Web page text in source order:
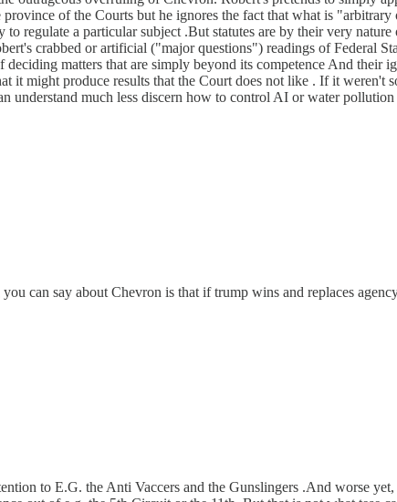
of the Courts but he ignores the fact that what is
to regulate a particular subject .But statutes are by their very
crabbed or artificial ("major questions") readings of Federal
matters that are simply beyond its competence And their
it might produce results that the Court does not like . If it
understand much less discern how to control AI or water
can say about Chevron is that if trump wins and replaces
to E.G. the Anti Vaccers and the Gunslingers .And worse